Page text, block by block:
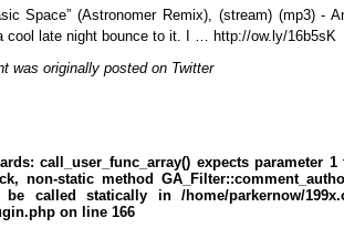
Space” (Astronomer Remix), (stream) (mp3) -
cool late night bounce to it. I … http://ow.ly/16b5sK
was originally posted on Twitter
: call_user_func_array() expects parameter
non-static method
be called statically in /home/parkernow/
on line 166